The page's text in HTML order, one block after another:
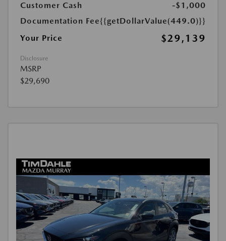
Customer Cash
-$1,000
Documentation Fee{{getDollarValue(449.0)}}
Your Price
$29,139
Disclosure
MSRP
$29,690